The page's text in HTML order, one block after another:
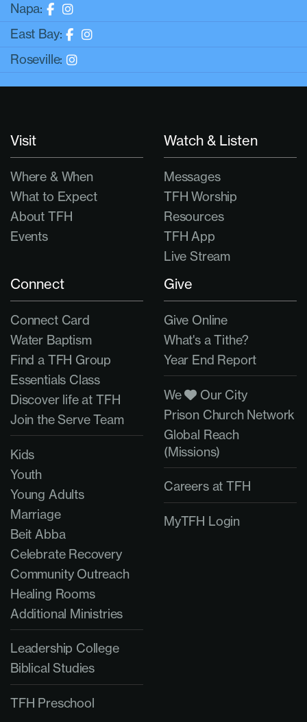
Napa:
East Bay:
Roseville:
Visit
Where & When
What to Expect
About TFH
Events
Watch & Listen
Messages
TFH Worship
Resources
TFH App
Live Stream
Connect
Connect Card
Water Baptism
Find a TFH Group
Essentials Class
Discover life at TFH
Join the Serve Team
Kids
Youth
Young Adults
Marriage
Beit Abba
Celebrate Recovery
Community Outreach
Healing Rooms
Additional Ministries
Leadership College
Biblical Studies
TFH Preschool
Give
Give Online
What's a Tithe?
Year End Report
We
Our City
Prison Church Network
Global Reach
(Missions)
Careers at TFH
MyTFH Login